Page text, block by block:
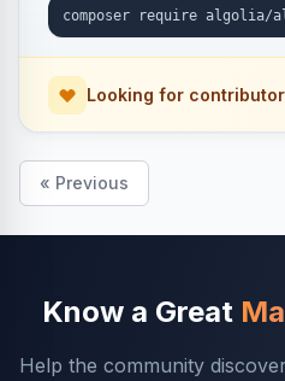
Looking for
« Previous
Know a Great
Help the community